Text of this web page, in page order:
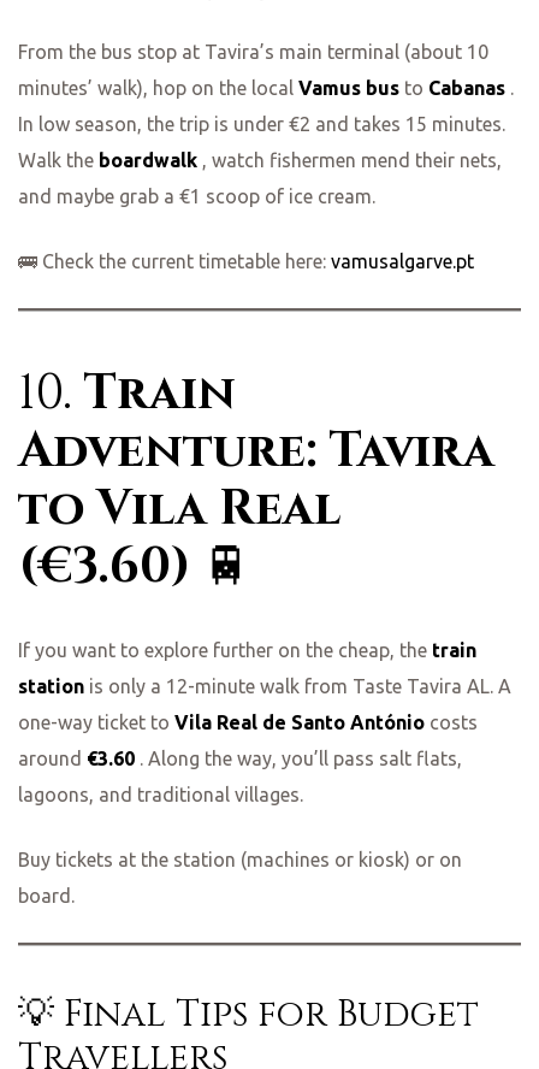
From the bus stop at Tavira’s main terminal (about 10
minutes’ walk), hop on the local Vamus bus to Cabanas .
In low season, the trip is under €2 and takes 15 minutes.
Walk the boardwalk , watch fishermen mend their nets,
and maybe grab a €1 scoop of ice cream.
🚌 Check the current timetable here: vamusalgarve.pt
10. Train
Adventure: Tavira
to Vila Real
(€3.60) 🚆
If you want to explore further on the cheap, the train
station is only a 12-minute walk from Taste Tavira AL. A
one-way ticket to Vila Real de Santo António costs
around €3.60 . Along the way, you’ll pass salt flats,
lagoons, and traditional villages.
Buy tickets at the station (machines or kiosk) or on
board.
💡 Final Tips for Budget
Travellers